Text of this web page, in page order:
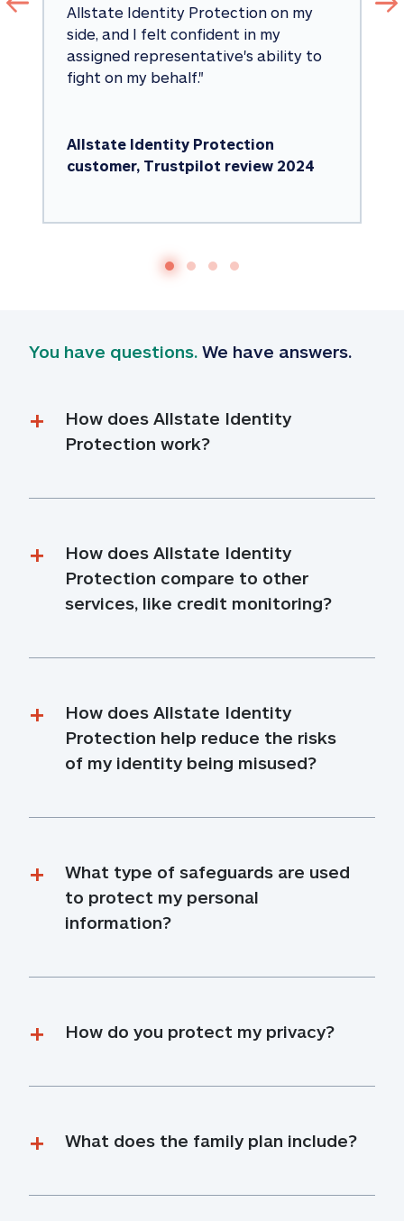
Allstate Identity Protection on my
side, and I felt confident in my
assigned representative's ability to
fight on my behalf."
Allstate Identity Protection
customer, Trustpilot review 2024
You have questions. We have answers.
How does Allstate Identity
Protection work?
How does Allstate Identity
Protection compare to other
services, like credit monitoring?
How does Allstate Identity
Protection help reduce the risks
of my identity being misused?
What type of safeguards are used
to protect my personal
information?
How do you protect my privacy?
What does the family plan include?